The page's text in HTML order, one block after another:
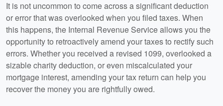
It is not uncommon to come across a significant deduction
or error that was overlooked when you filed taxes. When
this happens, the Internal Revenue Service allows you the
opportunity to retroactively amend your taxes to rectify such
errors. Whether you received a revised 1099, overlooked a
sizable charity deduction, or even miscalculated your
mortgage interest, amending your tax return can help you
recover the money you are rightfully owed.